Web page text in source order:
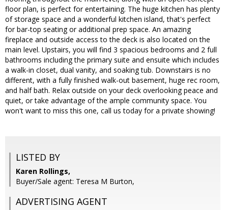
floor plan, is perfect for entertaining. The huge kitchen has plenty
of storage space and a wonderful kitchen island, that's perfect
for bar-top seating or additional prep space. An amazing
fireplace and outside access to the deck is also located on the
main level. Upstairs, you will find 3 spacious bedrooms and 2 full
bathrooms including the primary suite and ensuite which includes
a walk-in closet, dual vanity, and soaking tub. Downstairs is no
different, with a fully finished walk-out basement, huge rec room,
and half bath. Relax outside on your deck overlooking peace and
quiet, or take advantage of the ample community space. You
won't want to miss this one, call us today for a private showing!
LISTED BY
Karen Rollings,
Buyer/Sale agent: Teresa M Burton,
ADVERTISING AGENT